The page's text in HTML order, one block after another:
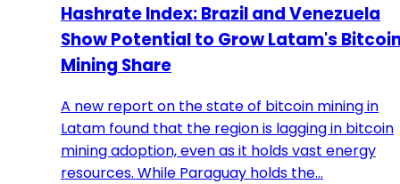
Hashrate Index: Brazil and Venezuela
Show Potential to Grow Latam's
Mining Share
A new report on the state of bitcoin mining in
Latam found that the region is lagging in bitcoin
mining adoption, even as it holds vast energy
resources. While Paraguay holds the…